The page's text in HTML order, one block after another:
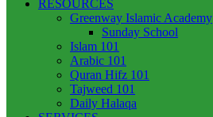
RESOURCES
Greenway Islamic Academy
Sunday School
Islam 101
Arabic 101
Quran Hifz 101
Tajweed 101
Daily Halaqa